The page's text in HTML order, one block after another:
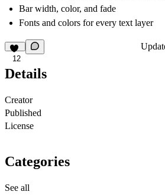
Bar width, color, and fade
Fonts and colors for every text layer
12
Details
Creator
Published
License
Categories
See all